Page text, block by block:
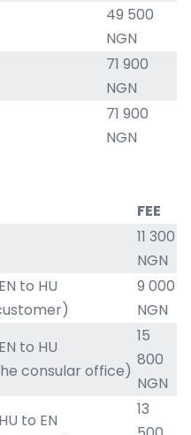
49 500
NGN
71 900
NGN
71 900
NGN
FEE
11 300
NGN
to HU
9 000
NGN
to HU
consular office)
15
800
NGN
to EN
13